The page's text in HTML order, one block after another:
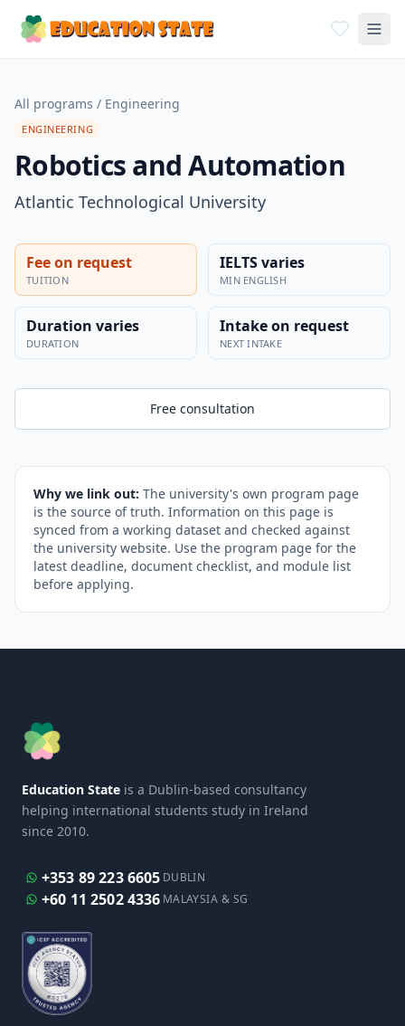
All programs / Engineering
ENGINEERING
Robotics and Automation
Atlantic Technological University
Fee on request
TUITION
IELTS varies
MIN ENGLISH
Duration varies
DURATION
Intake on request
NEXT INTAKE
Free consultation
Why we link out: The university's own program page
is the source of truth. Information on this page is
synced from a working dataset and checked against
the university website. Use the program page for the
latest deadline, document checklist, and module list
before applying.
Education State is a Dublin-based consultancy
helping international students study in Ireland
since 2010.
+353 89 223 6605 DUBLIN
+60 11 2502 4336 MALAYSIA & SG